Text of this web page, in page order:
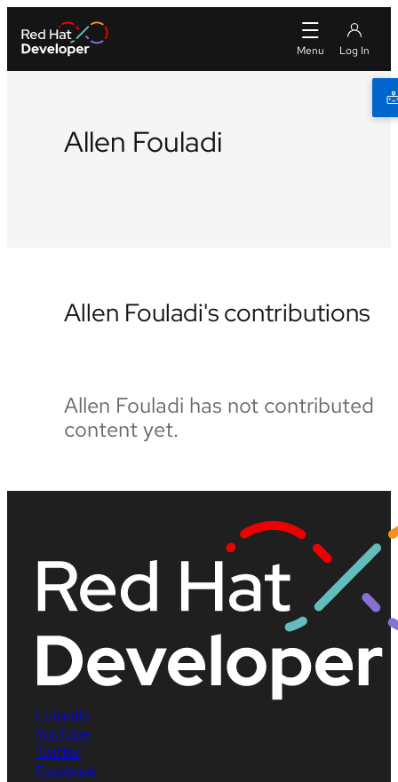
Allen Fouladi
Allen Fouladi's contributions
Allen Fouladi has not contributed
content yet.
LinkedIn
YouTube
Twitter
Facebook